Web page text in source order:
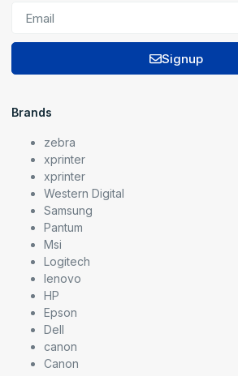
Signup
Brands
zebra
xprinter
xprinter
Western Digital
Samsung
Pantum
Msi
Logitech
lenovo
HP
Epson
Dell
canon
Canon